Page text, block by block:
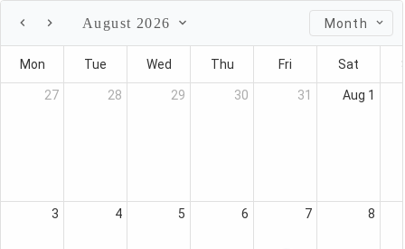
August 2026 Month
Mon Tue Wed Thu Fri Sat
27 28 29 30 31 Aug 1
3 4 5 6 7 8